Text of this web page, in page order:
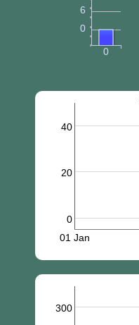
0
0
6
0
20
40
01 Jan
300